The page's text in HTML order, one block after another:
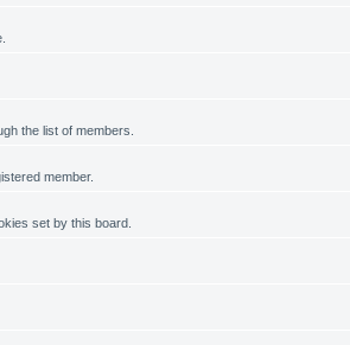
the list of members.
member.
set by this board.